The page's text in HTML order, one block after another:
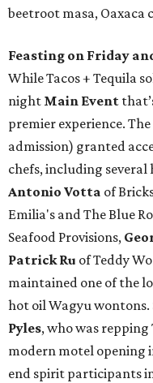
beetroot masa, Oaxaca
Feasting on Friday
While Tacos + Tequila
night Main Event
premier experience.
admission) granted
chefs, including
Antonio Votta of
Emilia's and The Blue
Seafood Provisions,
Patrick Ru of Teddy
maintained one of the
hot oil Wagyu wontons.
Pyles, who was
modern motel opening
end spirit participants